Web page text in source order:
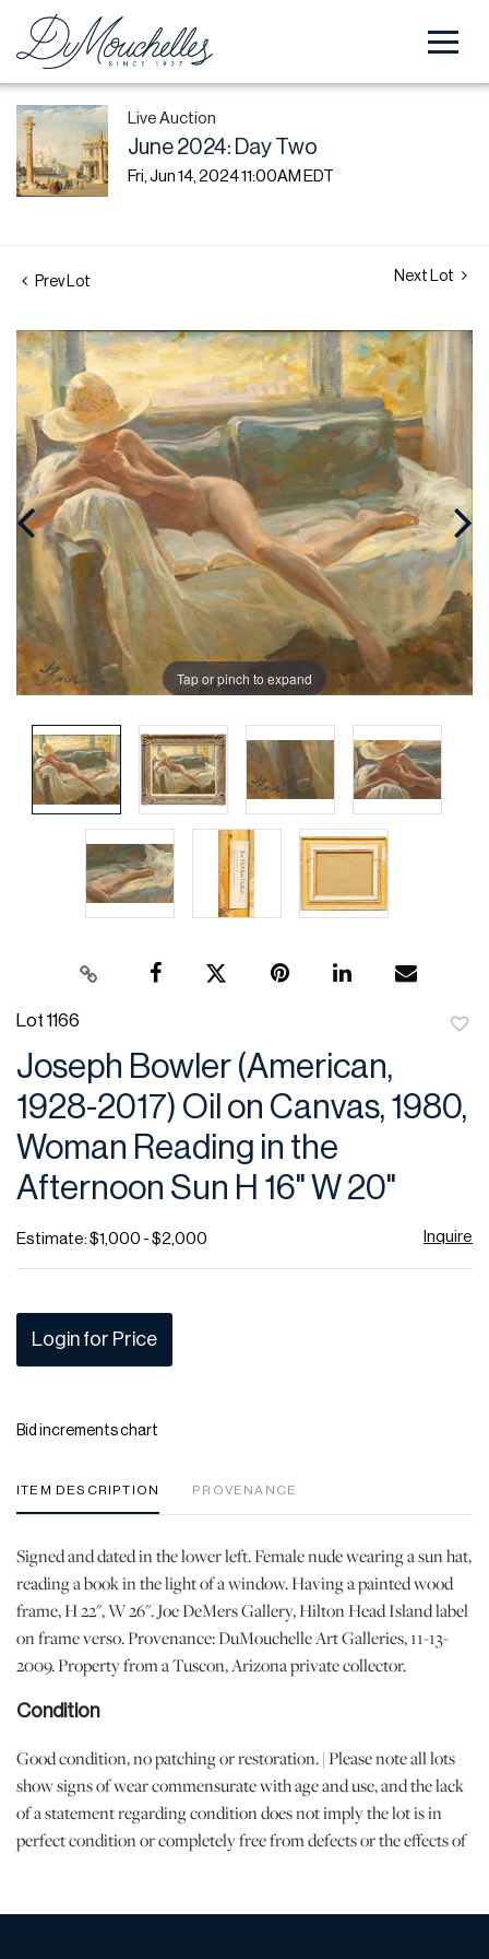
Live Auction
June 2024: Day Two
Fri, Jun 14, 2024 11:00AM EDT
Prev Lot Next Lot
Tap or pinch to expand
Lot 1166
Joseph Bowler (American,
1928-2017) Oil on Canvas, 1980,
Woman Reading in the
Afternoon Sun H 16" W 20"
Estimate: $1,000 - $2,000 Inquire
Login for Price
Bid increments chart
ITEM DESCRIPTION PROVENANCE
Signed and dated in the lower left. Female nude wearing a sun hat,
reading a book in the light of a window. Having a painted wood
frame, H 22", W 26". Joe DeMers Gallery, Hilton Head Island label
on frame verso. Provenance: DuMouchelle Art Galleries, 11-13-
2009. Property from a Tuscon, Arizona private collector.
Condition
Good condition, no patching or restoration. | Please note all lots
show signs of wear commensurate with age and use, and the lack
of a statement regarding condition does not imply the lot is in
perfect condition or completely free from defects or the effects of
specific questions regarding the condition of this lot, please use